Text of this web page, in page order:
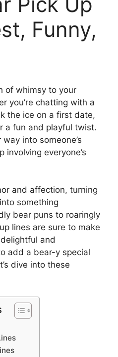
Funny,
of whimsy to your
you’re chatting with a
the ice on a first date,
a fun and playful twist.
into someone’s
involving everyone’s
and affection, turning
something
bear puns to roaringly
lines are sure to make
and
add a bear-y special
dive into these